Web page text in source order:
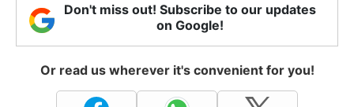
Don't miss out! Subscribe to our updates
on Google!
Or read us wherever it's convenient for you!